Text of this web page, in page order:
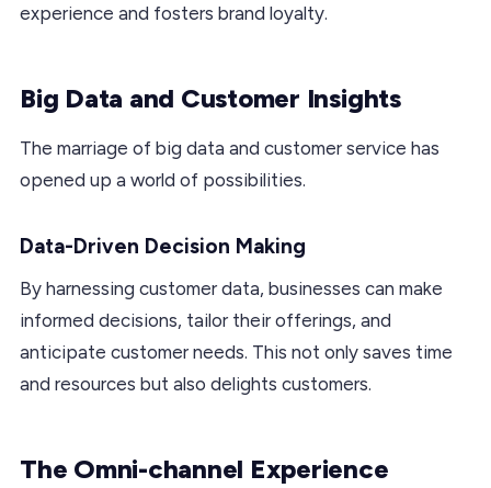
experience and fosters brand loyalty.
Big Data and Customer Insights
The marriage of big data and customer service has
opened up a world of possibilities.
Data-Driven Decision Making
By harnessing customer data, businesses can make
informed decisions, tailor their offerings, and
anticipate customer needs. This not only saves time
and resources but also delights customers.
The Omni-channel Experience